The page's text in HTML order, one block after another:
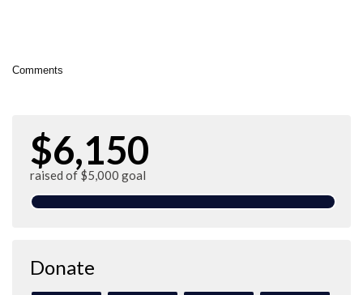
Comments
$6,150
raised of $5,000 goal
Donate